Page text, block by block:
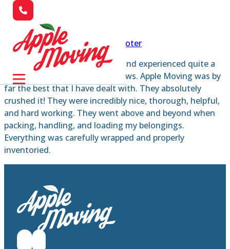
Skip to main contentSkip to footer
I’ve moved a number of times and experienced quite a
few moving companies and crews. Apple Moving was by
far the best that I have dealt with. They absolutely
crushed it! They were incredibly nice, thorough, helpful,
and hard working. They went above and beyond when
packing, handling, and loading my belongings.
Everything was carefully wrapped and properly
inventoried.